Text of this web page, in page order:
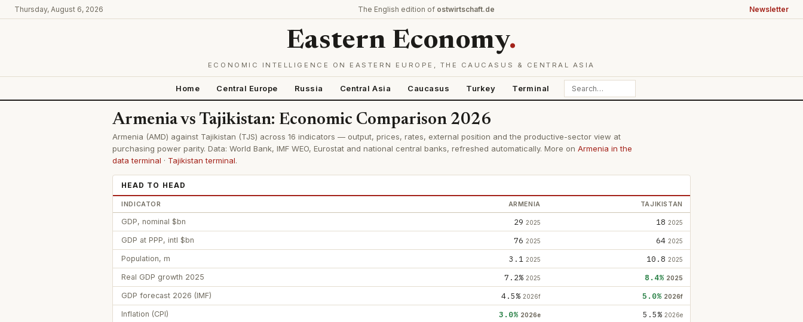
Thursday, August 6, 2026 The English edition of ostwirtschaft.de Newsletter
Eastern Economy.
ECONOMIC INTELLIGENCE ON EASTERN EUROPE, THE CAUCASUS & CENTRAL ASIA
Home Central Europe Russia Central Asia Caucasus Turkey Terminal
Armenia vs Tajikistan: Economic Comparison 2026
Armenia (AMD) against Tajikistan (TJS) across 16 indicators — output, prices, rates, external position and the productive-sector view at
purchasing power parity. Data: World Bank, IMF WEO, Eurostat and national central banks, refreshed automatically. More on Armenia in the
data terminal · Tajikistan terminal.
HEAD TO HEAD
INDICATOR ARMENIA TAJIKISTAN
GDP, nominal $bn 29 2025 18 2025
GDP at PPP, intl $bn 76 2025 64 2025
Population, m 3.1 2025 10.8 2025
Real GDP growth 2025 7.2% 2025 8.4% 2025
GDP forecast 2026 (IMF) 4.5% 2026f 5.0% 2026f
Inflation (CPI) 3.0% 2026e 5.5% 2026e